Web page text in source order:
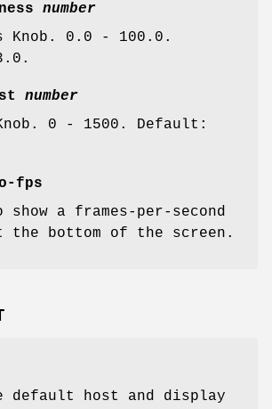
number
Knob. 0.0 - 100.0.
number
0 - 1500. Default:
fps
show a frames-per-second
the bottom of the screen.
default host and display